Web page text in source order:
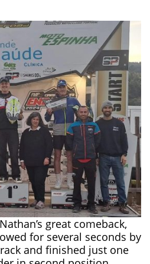
great comeback,
for several seconds by
and finished just one